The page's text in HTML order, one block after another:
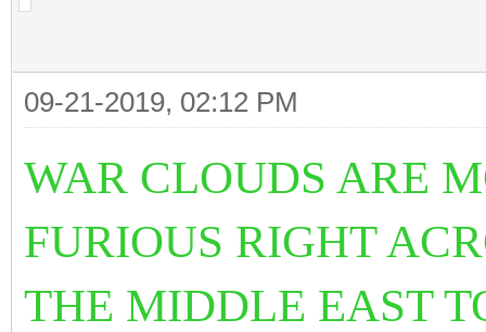
09-21-2019, 02:12 PM
WAR CLOUDS ARE
FURIOUS RIGHT
THE MIDDLE EAST